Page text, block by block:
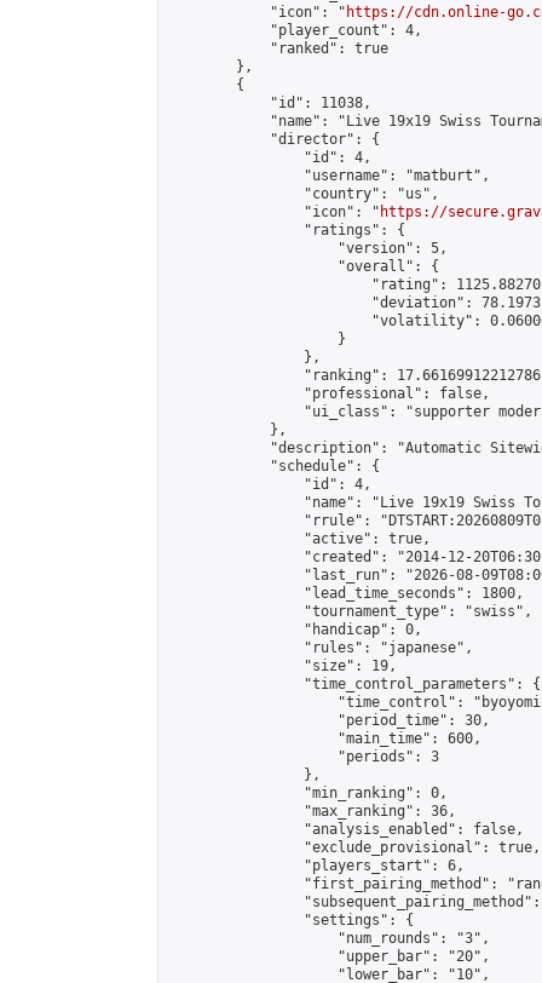
            "icon": "
https://cdn.online-
            "player_count": 4,
            "ranked": true
        },
        {
            "id": 11038,
"name": "Live 19x19 Swiss
            "director": {
                "id": 4,
                "username": "matburt",
                "country": "us",
                "icon": "
https://
                "ratings": {
                    "version": 5,
                    "overall": {
"rating":
"deviation":
"volatility":
                    }
                },
"ranking":
                "professional": false,
"ui_class": "supporter
            },
"description": "Automatic
            "schedule": {
                "id": 4,
"name": "Live 19x19 Swiss
"rrule":
                "active": true,
"created": "2014-12-
"last_run": "2026-08-
                "lead_time_seconds": 1800,
                "tournament_type": "swiss",
                "handicap": 0,
                "rules": "japanese",
                "size": 19,
                "time_control_parameters": {
"time_control":
                    "period_time": 30,
                    "main_time": 600,
                    "periods": 3
                },
                "min_ranking": 0,
                "max_ranking": 36,
                "analysis_enabled": false,
                "exclude_provisional": true,
                "players_start": 6,
"first_pairing_method":
                "settings": {
                    "num_rounds": "3",
                    "upper_bar": "20",
                    "lower_bar": "10",